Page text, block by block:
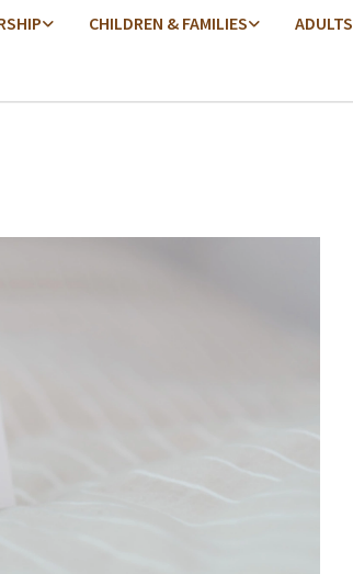
CHILDREN & FAMILIES ADULTS